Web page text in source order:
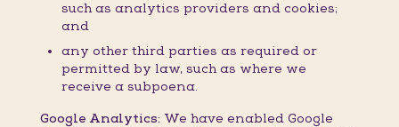
such as analytics providers and cookies;
and
any other third parties as required or
permitted by law, such as where we
receive a subpoena.
Google Analytics: We have enabled Google